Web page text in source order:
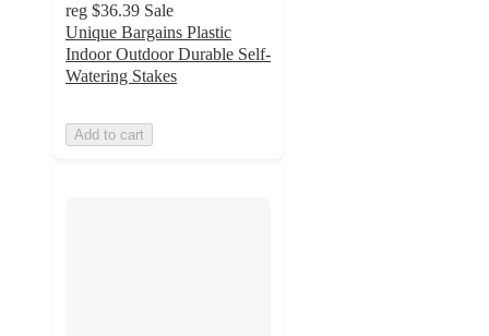
reg $36.39 Sale
Unique Bargains Plastic
Indoor Outdoor Durable Self-
Watering Stakes
Add to cart